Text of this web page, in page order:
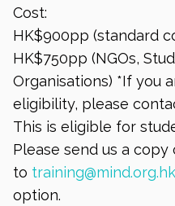
Cost:
HK$900pp (standard
HK$750pp (NGOs,
Organisations) *If you
eligibility, please
This is eligible for
Please send us a
to training@mind.org.hk
option.